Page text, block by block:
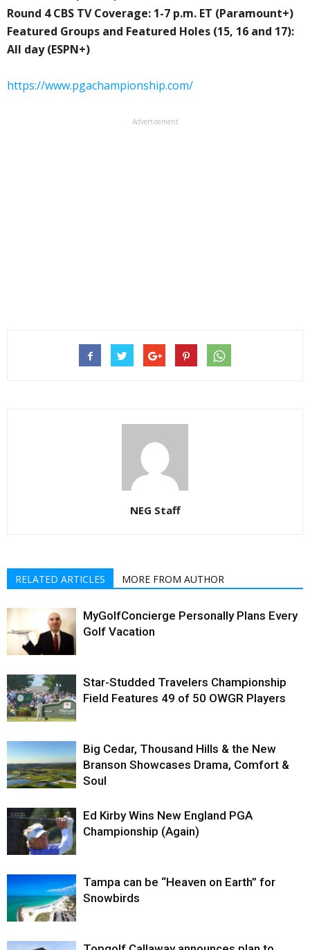
Round 4 CBS TV Coverage: 1-7 p.m. ET (Paramount+)
Featured Groups and Featured Holes (15, 16 and 17):
All day (ESPN+)
https://www.pgachampionship.com/
Advertisement
NEG Staff
RELATED ARTICLES MORE FROM AUTHOR
MyGolfConcierge Personally Plans Every
Golf Vacation
Star-Studded Travelers Championship
Field Features 49 of 50 OWGR Players
Big Cedar, Thousand Hills & the New
Branson Showcases Drama, Comfort &
Soul
Ed Kirby Wins New England PGA
Championship (Again)
Tampa can be “Heaven on Earth” for
Snowbirds